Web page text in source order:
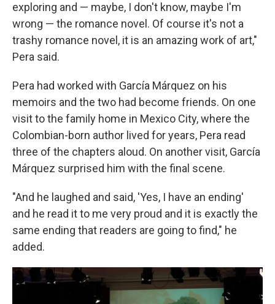
exploring and — maybe, I don't know, maybe I'm
wrong — the romance novel. Of course it's not a
trashy romance novel, it is an amazing work of art,"
Pera said.
Pera had worked with García Márquez on his
memoirs and the two had become friends. On one
visit to the family home in Mexico City, where the
Colombian-born author lived for years, Pera read
three of the chapters aloud. On another visit, García
Márquez surprised him with the final scene.
"And he laughed and said, 'Yes, I have an ending'
and he read it to me very proud and it is exactly the
same ending that readers are going to find," he
added.